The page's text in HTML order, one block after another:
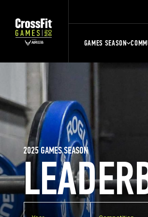
GAMES SEASON
2025 GAMES SEASON